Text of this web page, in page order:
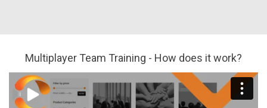
Multiplayer Team Training - How does it work?